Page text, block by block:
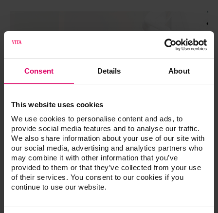
Consent Details About
This website uses cookies
We use cookies to personalise content and ads, to
provide social media features and to analyse our traffic.
We also share information about your use of our site with
our social media, advertising and analytics partners who
may combine it with other information that you’ve
provided to them or that they’ve collected from your use
of their services. You consent to our cookies if you
continue to use our website.
Areas of application:
Basic shade determination for the selection of
CAD/CAM materials